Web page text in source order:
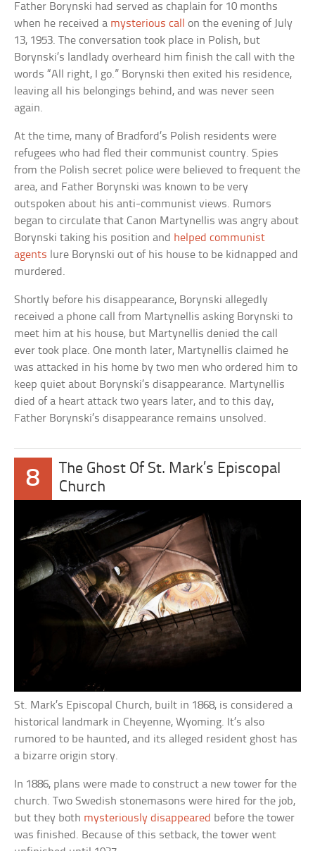
Father Borynski had served as chaplain for 10 months
when he received a mysterious call
on the evening of July
13, 1953. The conversation took place in Polish, but
Borynski’s landlady overheard him finish the call with the
words “All right, I go.” Borynski then exited his residence,
leaving all his belongings behind, and was never seen
again.
At the time, many of Bradford’s Polish residents were
refugees who had fled their communist country. Spies
from the Polish secret police were believed to frequent the
area, and Father Borynski was known to be very
outspoken about his anti-communist views. Rumors
began to circulate that Canon Martynellis was angry about
Borynski taking his position and helped communist
agents lure Borynski out of his house to be kidnapped and
murdered.
Shortly before his disappearance, Borynski allegedly
received a phone call from Martynellis asking Borynski to
meet him at his house, but Martynellis denied the call
ever took place. One month later, Martynellis claimed he
was attacked in his home by two men who ordered him to
keep quiet about Borynski’s disappearance. Martynellis
died of a heart attack two years later, and to this day,
Father Borynski’s disappearance remains unsolved.
8
The Ghost Of St. Mark’s Episcopal
Church
St. Mark’s Episcopal Church, built in 1868, is considered a
historical landmark in Cheyenne, Wyoming. It’s also
rumored to be haunted, and its alleged resident ghost has
a bizarre origin story.
In 1886, plans were made to construct a new tower for the
church. Two Swedish stonemasons were hired for the job,
but they both mysteriously disappeared before the tower
was finished. Because of this setback, the tower went